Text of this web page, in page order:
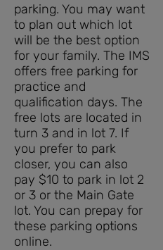
parking. You may want
to plan out which lot
will be the best option
for your family. The IMS
offers free parking for
practice and
qualification days. The
free lots are located in
turn 3 and in lot 7. If
you prefer to park
closer, you can also
pay $10 to park in lot 2
or 3 or the Main Gate
lot. You can prepay for
these parking options
online.